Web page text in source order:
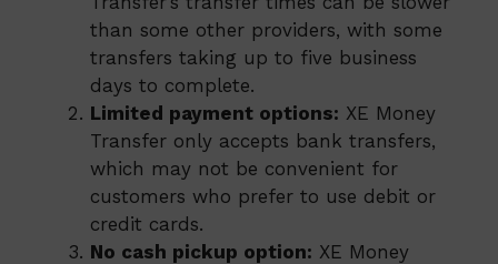
than some other providers, with some
transfers taking up to five business
days to complete.
Limited payment options: XE Money
Transfer only accepts bank transfers,
which may not be convenient for
customers who prefer to use debit or
credit cards.
No cash pickup option: XE Money